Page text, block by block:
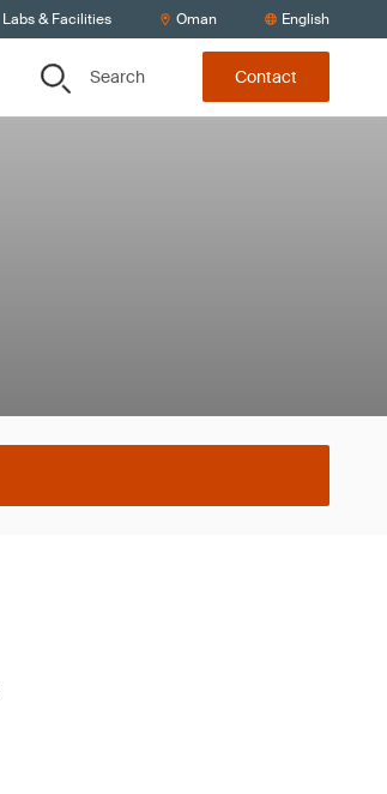
Labs & Facilities Oman English
Search Contact